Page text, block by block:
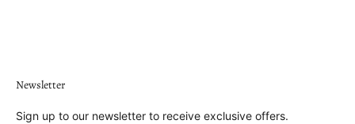
Newsletter
Sign up to our newsletter to receive exclusive offers.